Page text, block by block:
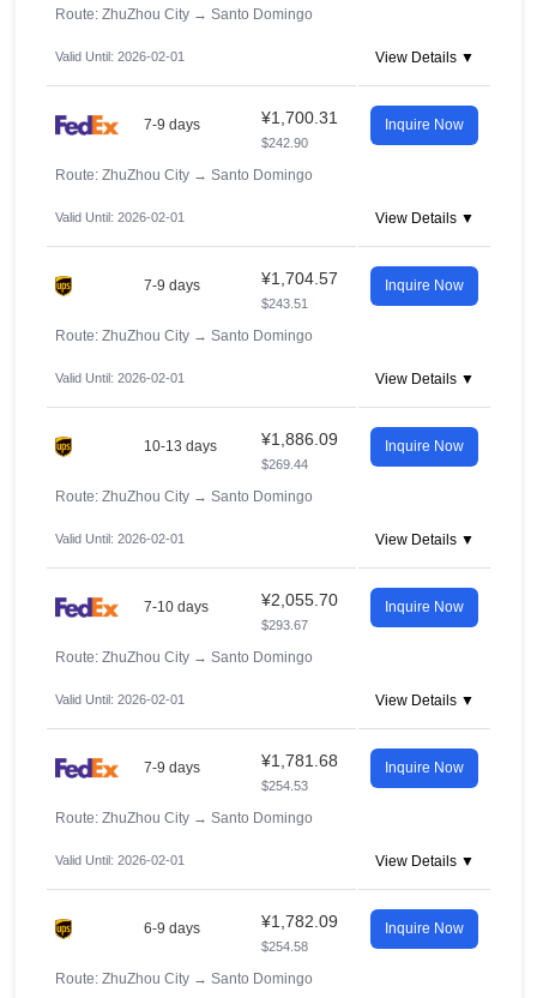
Route: ZhuZhou City → Santo Domingo
Valid Until: 2026-02-01 View Details ▼
7-9 days ¥1,700.31
$242.90
Inquire Now
Route: ZhuZhou City → Santo Domingo
Valid Until: 2026-02-01 View Details ▼
7-9 days ¥1,704.57
$243.51
Inquire Now
Route: ZhuZhou City → Santo Domingo
Valid Until: 2026-02-01 View Details ▼
10-13 days ¥1,886.09
$269.44
Inquire Now
Route: ZhuZhou City → Santo Domingo
Valid Until: 2026-02-01 View Details ▼
7-10 days ¥2,055.70
$293.67
Inquire Now
Route: ZhuZhou City → Santo Domingo
Valid Until: 2026-02-01 View Details ▼
7-9 days ¥1,781.68
$254.53
Inquire Now
Route: ZhuZhou City → Santo Domingo
Valid Until: 2026-02-01 View Details ▼
6-9 days ¥1,782.09
$254.58
Inquire Now
Route: ZhuZhou City → Santo Domingo